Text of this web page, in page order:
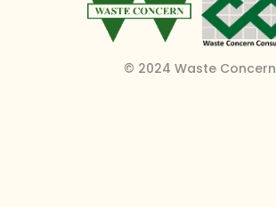
© 2024 Waste Concern